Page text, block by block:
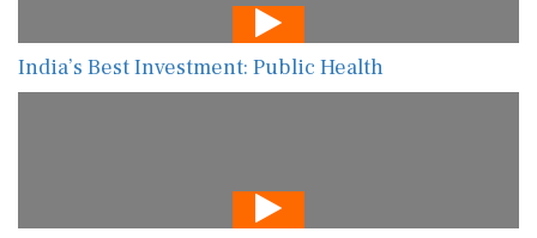
India’s Best Investment: Public Health